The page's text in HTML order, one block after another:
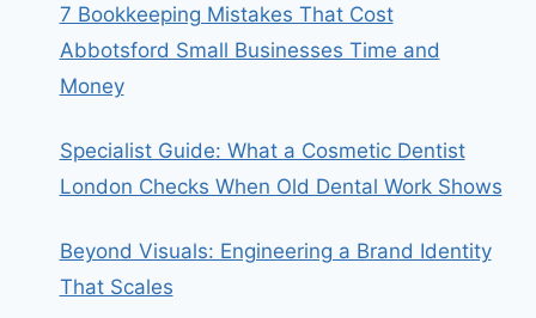
7 Bookkeeping Mistakes That Cost
Abbotsford Small Businesses Time and
Money
Specialist Guide: What a Cosmetic Dentist
London Checks When Old Dental Work Shows
Beyond Visuals: Engineering a Brand Identity
That Scales